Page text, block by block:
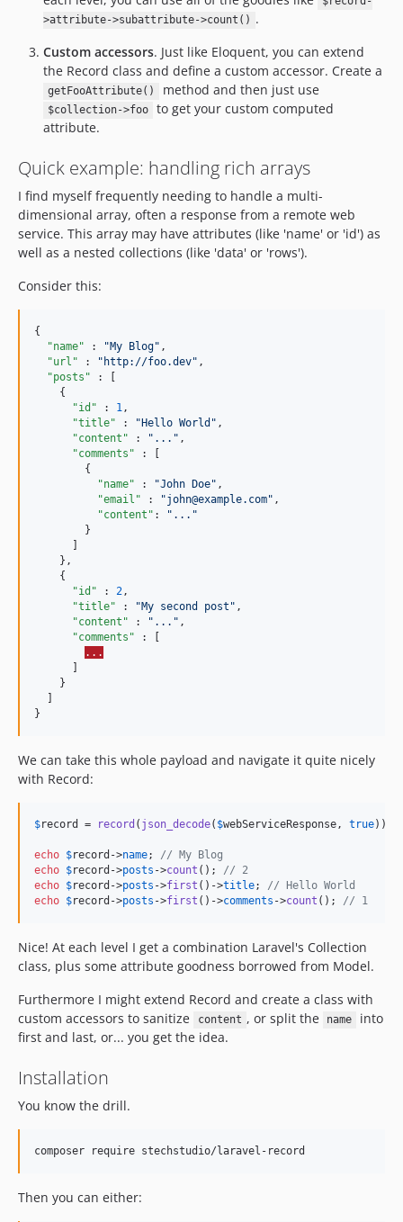
>attribute->subattribute->count() .
Custom accessors. Just like Eloquent, you can extend
the Record class and define a custom accessor. Create a
getFooAttribute() method and then just use
$collection->foo
to get your custom computed
attribute.
Quick example: handling rich arrays
I find myself frequently needing to handle a multi-
dimensional array, often a response from a remote web
service. This array may have attributes (like 'name' or 'id') as
well as a nested collections (like 'data' or 'rows').
Consider this:
{
"name" : "My Blog" ,
"url" : " http://foo.dev" ,
"posts" : [
    {
"id" : 1,
"title" : " Hello World " ,
"content" : " ... " ,
"comments" : [
        {
"name" : "John Doe" ,
"email" : "john@example.com" ,
"content" : " ... "
        }
    },
    {
"id" : 2,
"title" : "My second post " ,
"content" : " ... " ,
"comments" : [
...
    }
}
We can take this whole payload and navigate it quite nicely
with Record:
$record = record ( json_decode( $webServiceResponse, true));
echo $record ->name; // My Blog
echo $record ->posts ->count (); // 2
echo $record ->posts ->first ()->title; // Hello World
echo $record ->posts ->first ()->comments ->count (); // 1
Nice! At each level I get a combination Laravel's Collection
class, plus some attribute goodness borrowed from Model.
Furthermore I might extend Record and create a class with
custom accessors to sanitize
content , or split the name
into
first and last, or... you get the idea.
Installation
You know the drill.
Then you can either: